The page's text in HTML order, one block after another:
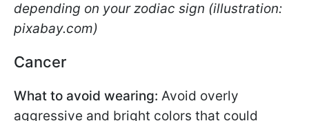
depending on your zodiac sign (illustration:
pixabay.com)
Cancer
What to avoid wearing: Avoid overly
aggressive and bright colors that could